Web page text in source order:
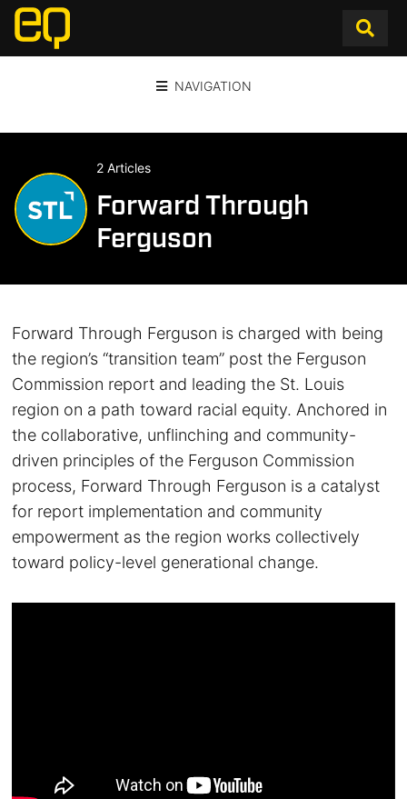
NAVIGATION
2 Articles
Forward Through
Ferguson
Forward Through Ferguson is charged with being
the region’s “transition team” post the Ferguson
Commission report and leading the St. Louis
region on a path toward racial equity. Anchored in
the collaborative, unflinching and community-
driven principles of the Ferguson Commission
process, Forward Through Ferguson is a catalyst
for report implementation and community
empowerment as the region works collectively
toward policy-level generational change.